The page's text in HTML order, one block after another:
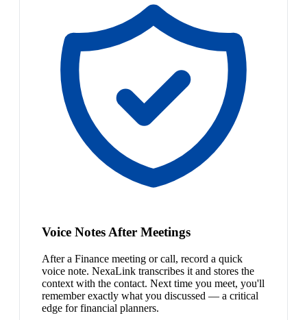
Voice Notes After Meetings
After a Finance meeting or call, record a quick
voice note. NexaLink transcribes it and stores the
context with the contact. Next time you meet, you'll
remember exactly what you discussed — a critical
edge for financial planners.